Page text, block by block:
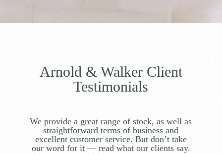
Arnold & Walker Client
Testimonials
We provide a great range of stock, as well as
straightforward terms of business and
excellent customer service. But don’t take
our word for it — read what our clients say.